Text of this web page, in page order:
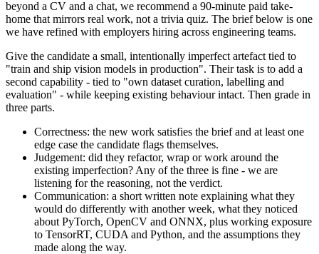
beyond a CV and a chat, we recommend a 90-minute paid take-
home that mirrors real work, not a trivia quiz. The brief below is one
we have refined with employers hiring across engineering teams.
Give the candidate a small, intentionally imperfect artefact tied to
"train and ship vision models in production". Their task is to add a
second capability - tied to "own dataset curation, labelling and
evaluation" - while keeping existing behaviour intact. Then grade in
three parts.
Correctness: the new work satisfies the brief and at least one
edge case the candidate flags themselves.
Judgement: did they refactor, wrap or work around the
existing imperfection? Any of the three is fine - we are
listening for the reasoning, not the verdict.
Communication: a short written note explaining what they
would do differently with another week, what they noticed
about PyTorch, OpenCV and ONNX, plus working exposure
to TensorRT, CUDA and Python, and the assumptions they
made along the way.